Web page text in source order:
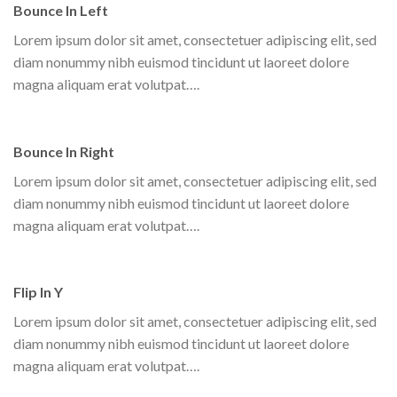
Bounce In Left
Lorem ipsum dolor sit amet, consectetuer adipiscing elit, sed
diam nonummy nibh euismod tincidunt ut laoreet dolore
magna aliquam erat volutpat….
Bounce In Right
Lorem ipsum dolor sit amet, consectetuer adipiscing elit, sed
diam nonummy nibh euismod tincidunt ut laoreet dolore
magna aliquam erat volutpat….
Flip In Y
Lorem ipsum dolor sit amet, consectetuer adipiscing elit, sed
diam nonummy nibh euismod tincidunt ut laoreet dolore
magna aliquam erat volutpat….